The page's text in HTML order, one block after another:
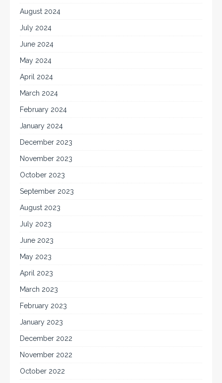
August 2024
July 2024
June 2024
May 2024
April 2024
March 2024
February 2024
January 2024
December 2023
November 2023
October 2023
September 2023
August 2023
July 2023
June 2023
May 2023
April 2023
March 2023
February 2023
January 2023
December 2022
November 2022
October 2022